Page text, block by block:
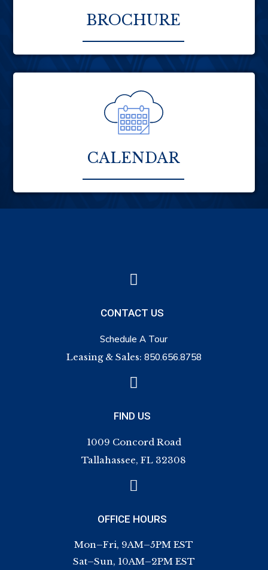
BROCHURE
CALENDAR

CONTACT US
Schedule A Tour
Leasing & Sales: 850.656.8758

FIND US
1009 Concord Road
Tallahassee, FL 32308

OFFICE HOURS
Mon–Fri, 9AM–5PM EST
Sat–Sun, 10AM–2PM EST